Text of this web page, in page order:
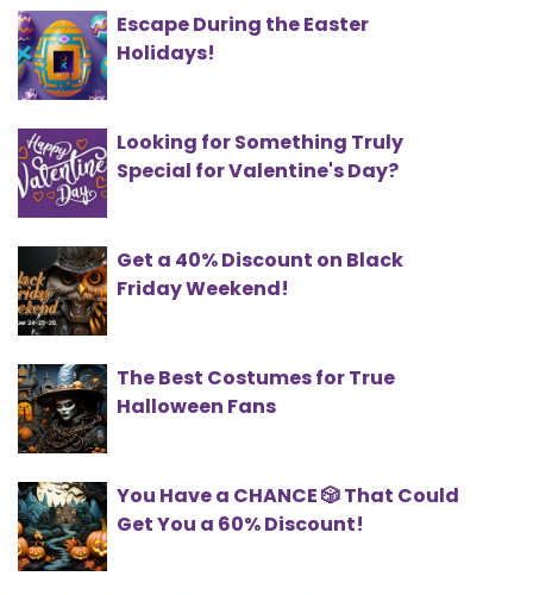
Escape During the Easter
Holidays!
Looking for Something Truly
Special for Valentine's Day?
Get a 40% Discount on Black
Friday Weekend!
The Best Costumes for True
Halloween Fans
You Have a CHANCE 🎲 That Could
Get You a 60% Discount!